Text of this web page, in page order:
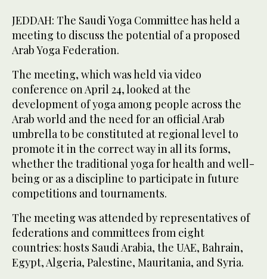
JEDDAH: The Saudi Yoga Committee has held a
meeting to discuss the potential of a proposed
Arab Yoga Federation.
The meeting, which was held via video
conference on April 24, looked at the
development of yoga among people across the
Arab world and the need for an official Arab
umbrella to be constituted at regional level to
promote it in the correct way in all its forms,
whether the traditional yoga for health and well-
being or as a discipline to participate in future
competitions and tournaments.
The meeting was attended by representatives of
federations and committees from eight
countries: hosts Saudi Arabia, the UAE, Bahrain,
Egypt, Algeria, Palestine, Mauritania, and Syria.